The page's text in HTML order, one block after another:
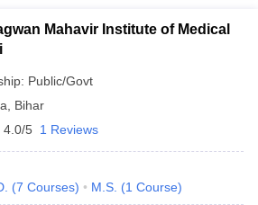
Mahavir Institute of Medical
Public/Govt
Bihar
4.0/5 1 Reviews
(7 Courses) M.S. (1 Course)